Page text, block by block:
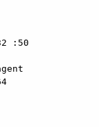
:50